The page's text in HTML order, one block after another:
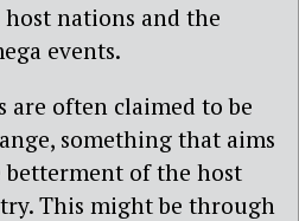
nations and the
events.
are often claimed to be
something that aims
of the host
This might be through